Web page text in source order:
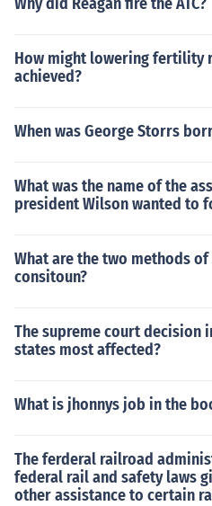
How might lowering fertility
achieved?
When was George Storrs
What was the name of the
president Wilson wanted to
What are the two methods
consitoun?
The supreme court decision
states most affected?
What is jhonnys job in the
The ferderal railroad
federal rail and safety laws
other assistance to certain